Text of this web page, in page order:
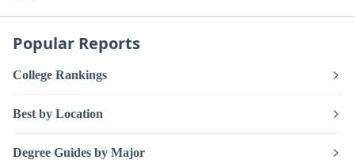
Popular Reports
College Rankings
Best by Location
Degree Guides by Major